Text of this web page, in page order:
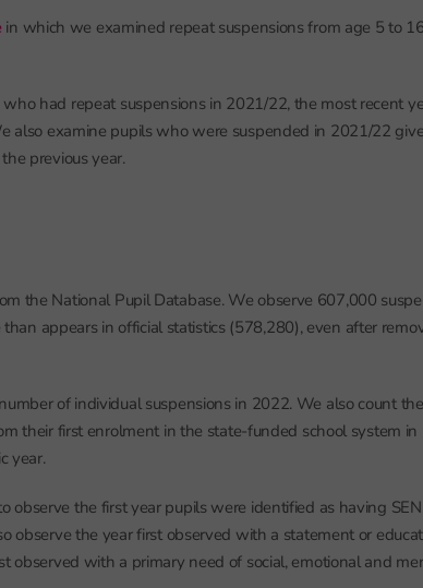
in which we examined repeat suspensions from age 5 to
had repeat suspensions in 2021/22, the most recent
also examine pupils who were suspended in 2021/22
previous year.
the National Pupil Database. We observe 607,000
appears in official statistics (578,280), even after
of individual suspensions in 2022. We also count
their first enrolment in the state-funded school system
year.
observe the first year pupils were identified as having
observe the year first observed with a statement or
observed with a primary need of social, emotional and